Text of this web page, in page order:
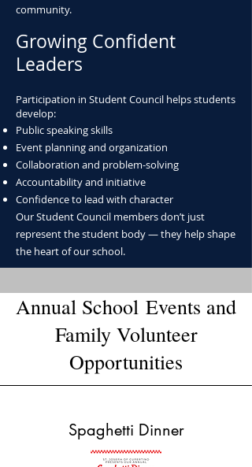
community.
Growing Confident
Leaders
Participation in Student Council helps students
develop:
Public speaking skills
Event planning and organization
Collaboration and problem-solving
Accountability and initiative
Confidence to lead with character
Our Student Council members don’t just
represent the student body — they help shape
the heart of our school.
Annual School Events and
Family Volunteer
Opportunities​
Spaghetti Dinner